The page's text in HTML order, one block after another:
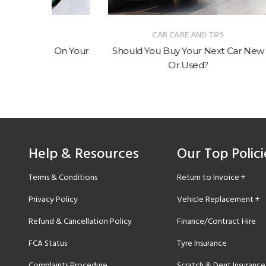
CAR CARE AND TIPS
Should You Buy Your Next Car New
How
Help & Resources
Terms & Conditions
Privacy Policy
Refund & Cancellation Policy
FCA Status
Our Top
Return to Invoice +
Vehicle Replacement +
Finance/Contract Hire
Tyre Insurance